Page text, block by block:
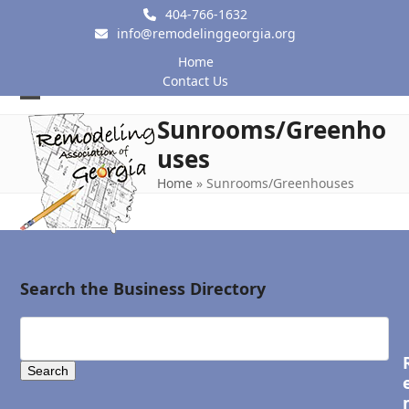
404-766-1632
info@remodelinggeorgia.org
Home
Contact Us
Open
mobile
menu
Close
mobile
menu
Sunrooms/Greenho
uses
Home » Sunrooms/Greenhouses
Search the Business Directory